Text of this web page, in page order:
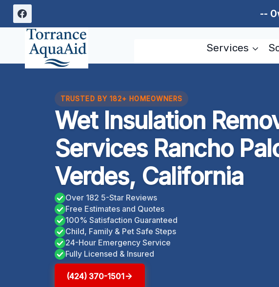
Skip
content
--
Services
TRUSTED BY 182+ HOMEOWNERS
Wet Insulation
Services Rancho
Verdes, California
Over 182 5-Star Reviews
Free Estimates and Quotes
100% Satisfaction Guaranteed
Child, Family & Pet Safe Steps
24-Hour Emergency Service
Fully Licensed & Insured
(424) 370-1501